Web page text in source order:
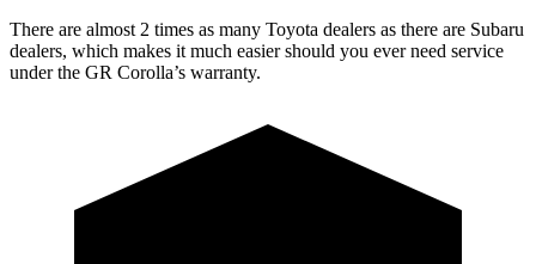
There are almost 2 times as many Toyota dealers as there are Subaru
dealers, which makes it much easier should you ever need service
under the GR Corolla’s warranty.